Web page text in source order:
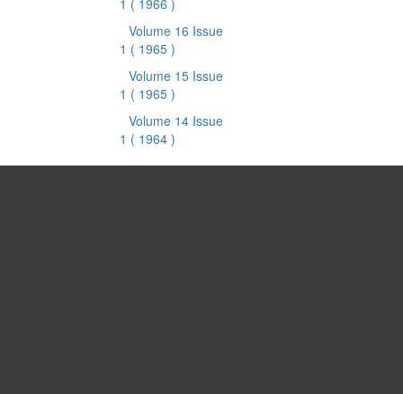
1 ( 1966 )
Volume 16 Issue
1 ( 1965 )
Volume 15 Issue
1 ( 1965 )
Volume 14 Issue
1 ( 1964 )